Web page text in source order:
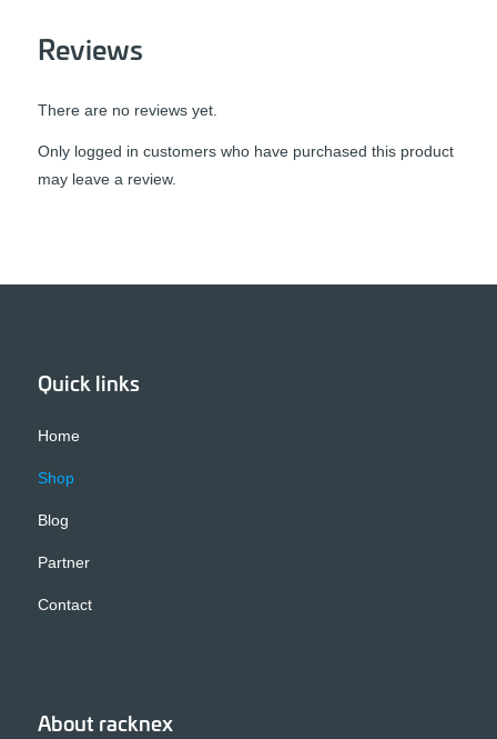
Reviews
There are no reviews yet.
Only logged in customers who have purchased this product
may leave a review.
Quick links
Home
Shop
Blog
Partner
Contact
About racknex